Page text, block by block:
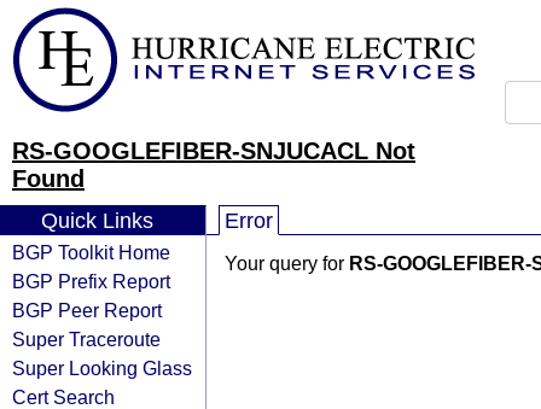
RS-GOOGLEFIBER-SNJUCACL Not
Found
Quick Links
BGP Toolkit Home
BGP Prefix Report
BGP Peer Report
Super Traceroute
Super Looking Glass
Cert Search
Error
Your query for RS-